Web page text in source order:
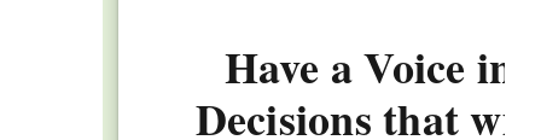
Have a Voice
Decisions that